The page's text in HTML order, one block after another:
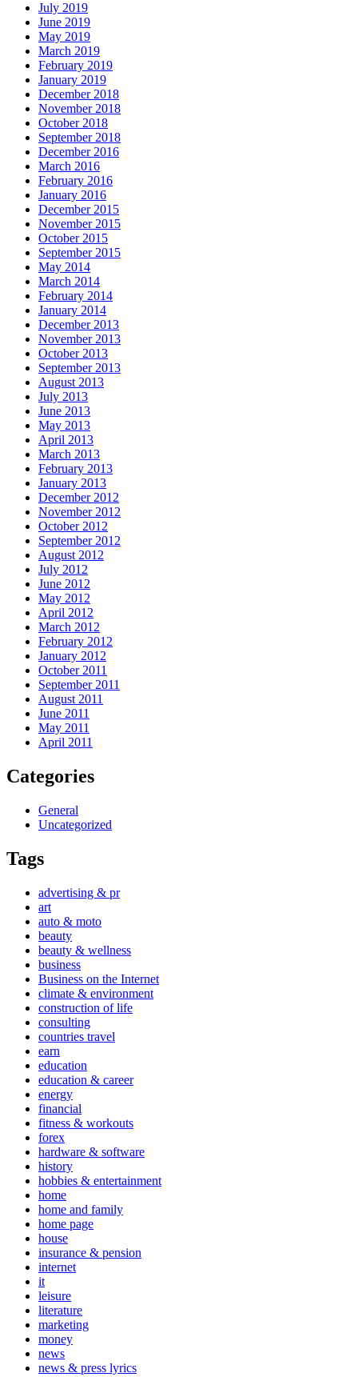
July 2019
June 2019
May 2019
March 2019
February 2019
January 2019
December 2018
November 2018
October 2018
September 2018
December 2016
March 2016
February 2016
January 2016
December 2015
November 2015
October 2015
September 2015
May 2014
March 2014
February 2014
January 2014
December 2013
November 2013
October 2013
September 2013
August 2013
July 2013
June 2013
May 2013
April 2013
March 2013
February 2013
January 2013
December 2012
November 2012
October 2012
September 2012
August 2012
July 2012
June 2012
May 2012
April 2012
March 2012
February 2012
January 2012
October 2011
September 2011
August 2011
June 2011
May 2011
April 2011
Categories
General
Uncategorized
Tags
advertising & pr
art
auto & moto
beauty
beauty & wellness
business
Business on the Internet
climate & environment
construction of life
consulting
countries travel
earn
education
education & career
energy
financial
fitness & workouts
forex
hardware & software
history
hobbies & entertainment
home
home and family
home page
house
insurance & pension
internet
it
leisure
literature
marketing
money
news
news & press lyrics